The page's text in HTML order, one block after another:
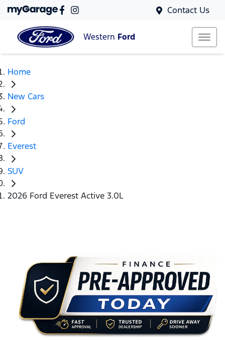
Contact Us
Western Ford
Home
New Cars
Ford
Everest
SUV
2026 Ford Everest Active 3.0L